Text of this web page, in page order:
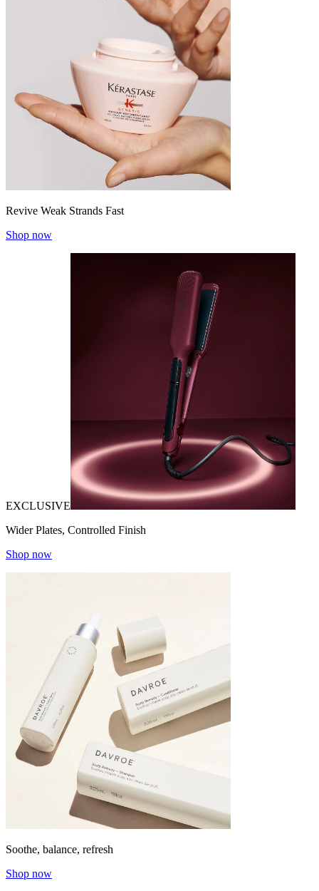
Revive Weak Strands Fast
Shop now
EXCLUSIVE
Wider Plates, Controlled Finish
Shop now
Soothe, balance, refresh
Shop now